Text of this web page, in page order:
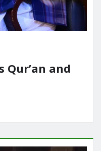
Qur’an and